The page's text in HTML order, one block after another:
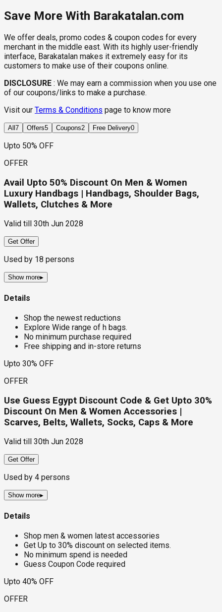
Save More With Barakatalan.com
We offer deals, promo codes & coupon codes for every
merchant in the middle east. With its highly user-friendly
interface, Barakatalan makes it extremely easy for its
customers to make use of their coupons online.
DISCLOSURE : We may earn a commission when you use one
of our coupons/links to make a purchase.
Visit our Terms & Conditions page to know more
All 7 Offers5 Coupons2 Free Delivery0
Upto 50% OFF
OFFER
Avail Upto 50% Discount On Men & Women
Luxury Handbags | Handbags, Shoulder Bags,
Wallets, Clutches & More
Valid till 30th Jun 2028
Get Offer
Used by 18 persons
Show more▸
Details
Shop the newest reductions
Explore Wide range of h bags.
No minimum purchase required
Free shipping and in-store returns
Upto 30% OFF
OFFER
Use Guess Egypt Discount Code & Get Upto 30%
Discount On Men & Women Accessories |
Scarves, Belts, Wallets, Socks, Caps & More
Valid till 30th Jun 2028
Get Offer
Used by 4 persons
Show more▸
Details
Shop men & women latest accessories
Get Up to 30% discount on selected items.
No minimum spend is needed
Guess Coupon Code required
Upto 40% OFF
OFFER